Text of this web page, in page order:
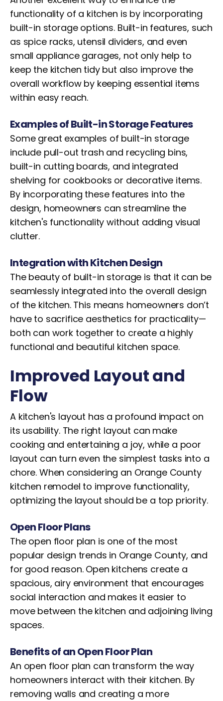
functionality of a kitchen is by incorporating
built-in storage options. Built-in features, such
as spice racks, utensil dividers, and even
small appliance garages, not only help to
keep the kitchen tidy but also improve the
overall workflow by keeping essential items
within easy reach.
Examples of Built-in Storage Features
Some great examples of built-in storage
include pull-out trash and recycling bins,
built-in cutting boards, and integrated
shelving for cookbooks or decorative items.
By incorporating these features into the
design, homeowners can streamline the
kitchen's functionality without adding visual
clutter.
Integration with Kitchen Design
The beauty of built-in storage is that it can be
seamlessly integrated into the overall design
of the kitchen. This means homeowners don’t
have to sacrifice aesthetics for practicality—
both can work together to create a highly
functional and beautiful kitchen space.
Improved Layout and
Flow
A kitchen's layout has a profound impact on
its usability. The right layout can make
cooking and entertaining a joy, while a poor
layout can turn even the simplest tasks into a
chore. When considering an Orange County
kitchen remodel to improve functionality,
optimizing the layout should be a top priority.
Open Floor Plans
The open floor plan is one of the most
popular design trends in Orange County, and
for good reason. Open kitchens create a
spacious, airy environment that encourages
social interaction and makes it easier to
move between the kitchen and adjoining living
spaces.
Benefits of an Open Floor Plan
An open floor plan can transform the way
homeowners interact with their kitchen. By
removing walls and creating a more